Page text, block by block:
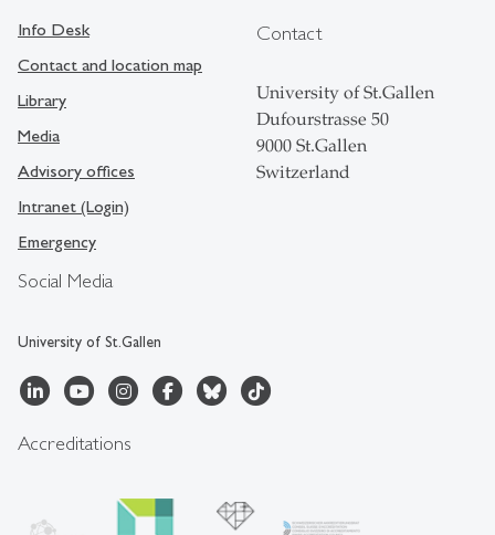
Social Media
University of St.Gallen
Info Desk
Contact and location map
Library
Media
Advisory offices
Intranet (Login)
Emergency
Contact
University of St.Gallen
Dufourstrasse 50
9000 St.Gallen
Switzerland
Accreditations